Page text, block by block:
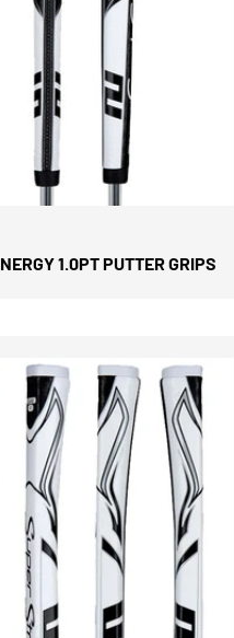
1.0PT PUTTER GRIPS